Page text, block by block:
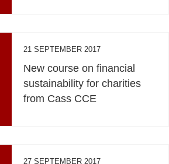
21 SEPTEMBER 2017
New course on financial
sustainability for charities
from Cass CCE
27 SEPTEMBER 2017